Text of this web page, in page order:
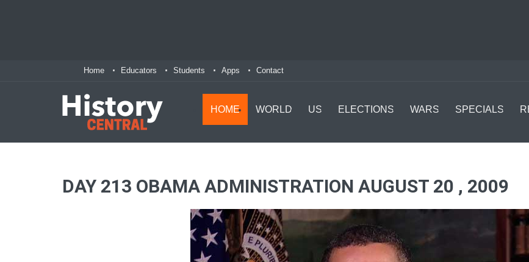
Home Educators Students Apps Contact
HOME WORLD US ELECTIONS WARS SPECIALS
DAY 213 OBAMA ADMINISTRATION AUGUST 20 , 2009